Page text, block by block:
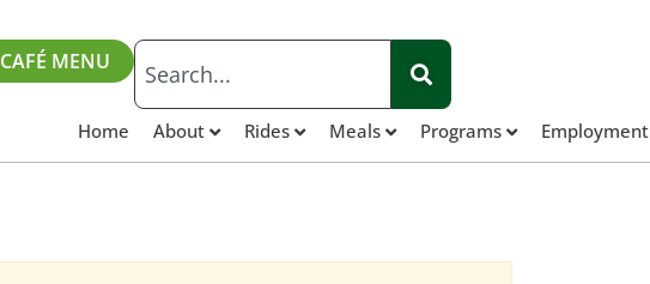
CAFÉ MENU
Home About Rides Meals Programs Employment